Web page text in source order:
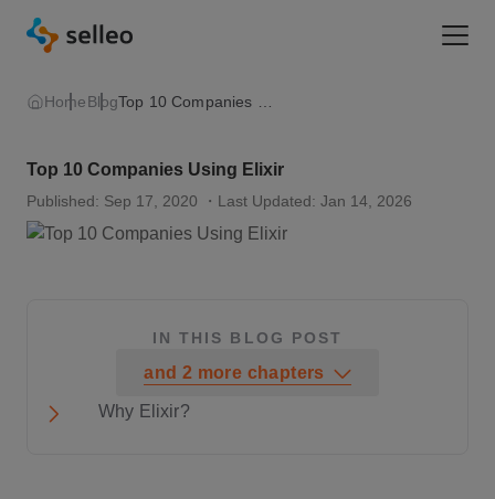
HomeBlog
Top 10 Companies Using Elixir
Published: Sep 17, 2020 ・Last Updated: Jan 14, 2026
IN THIS BLOG POST
and 2 more chapters
Why Elixir?